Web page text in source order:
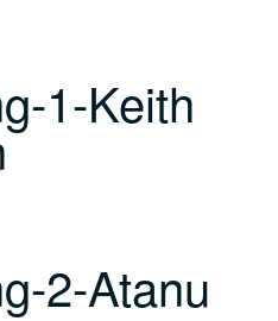
1-Keith
2-Atanu